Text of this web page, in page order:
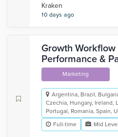
Kraken
10 days ago
Growth
Performance &
Marketing
Argentina, Brazil,
Czechia, Hungary, Ireland,
Portugal, Romania, Spain,
Full-time
Mid Level